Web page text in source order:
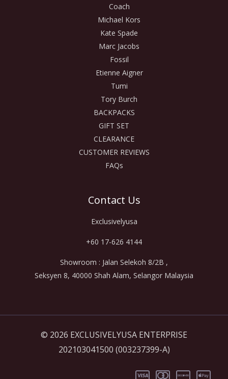
Coach
Michael Kors
Kate Spade
Marc Jacobs
Fossil
Etienne Aigner
Tumi
Tory Burch
BACKPACKS
GIFT SET
CLEARANCE
CUSTOMER REVIEWS
FAQs
Contact Us
Exclusivelyusa
+60 17-626 4144
Showroom : Jalan Selekoh 8/2B ,
Seksyen 8, 40000 Shah Alam, Selangor Malaysia
© 2026 EXCLUSIVELYUSA ENTERPRISE
202103041500 (003237399-A)